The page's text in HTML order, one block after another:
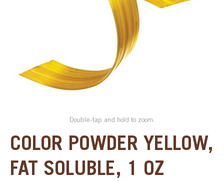
SHOP BY INDUSTRY
Double-tap and hold to zoom.
COLOR POWDER YELLOW,
FAT SOLUBLE, 1 OZ